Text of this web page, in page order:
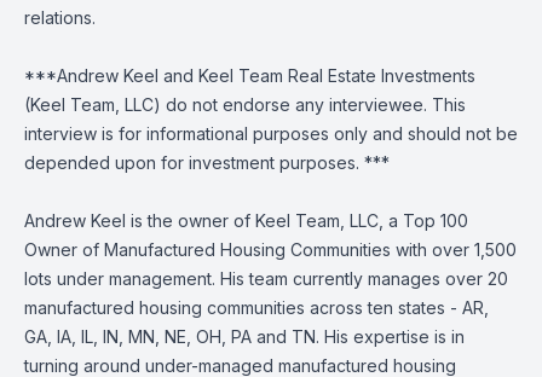
relations.
***Andrew Keel and Keel Team Real Estate Investments
(Keel Team, LLC) do not endorse any interviewee. This
interview is for informational purposes only and should not be
depended upon for investment purposes. ***
Andrew Keel is the owner of Keel Team, LLC, a Top 100
Owner of Manufactured Housing Communities with over 1,500
lots under management. His team currently manages over 20
manufactured housing communities across ten states - AR,
GA, IA, IL, IN, MN, NE, OH, PA and TN. His expertise is in
turning around under-managed manufactured housing